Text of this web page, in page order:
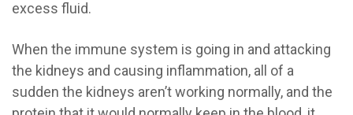
excess fluid.
When the immune system is going in and attacking
the kidneys and causing inflammation, all of a
sudden the kidneys aren’t working normally, and the